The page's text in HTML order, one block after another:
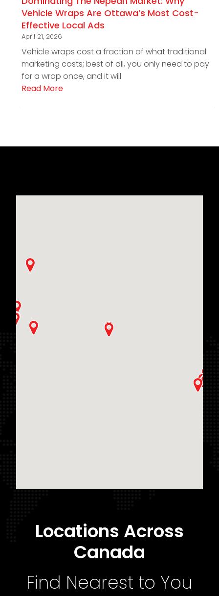
Vehicle Wraps Are Ottawa’s Most Cost-
Effective Local Ads
April 21, 2026
Vehicle wraps cost a fraction of what traditional
marketing costs; best of all, you only need to pay
for a wrap once, and it will
Read More
Locations Across
Canada
Find Nearest to You